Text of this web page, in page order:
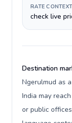
RATE CONTEXT
check live
Destination
Ngerulmud as
India may
or public